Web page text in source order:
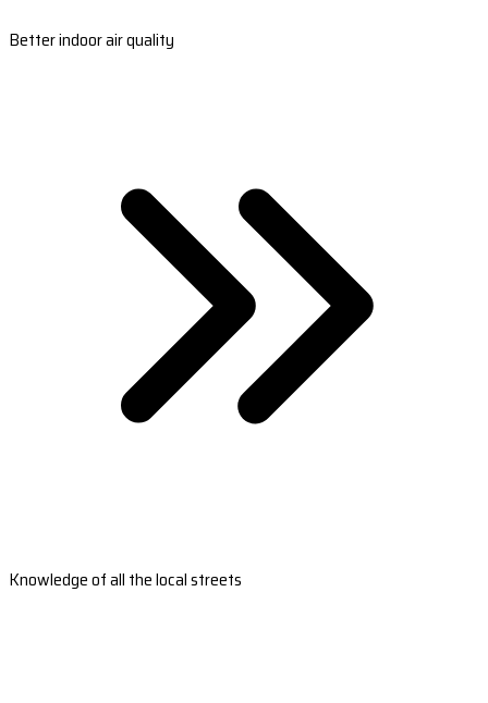
Better indoor air quality
Knowledge of all the local streets